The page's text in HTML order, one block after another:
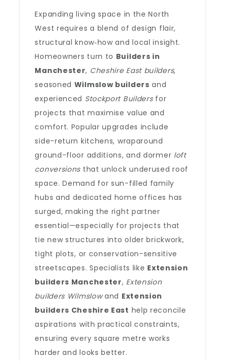
Expanding living space in the North
West requires a blend of design flair,
structural know‑how and local insight.
Homeowners turn to Builders in
Manchester, Cheshire East builders,
seasoned Wilmslow builders and
experienced Stockport Buildersfor
projects that maximise value and
comfort. Popular upgrades include
side-return kitchens, wraparound
ground-floor additions, and dormer loft
conversions that unlock underused roof
space. Demand for sun-filled family
hubs and dedicated home offices has
surged, making the right partner
essential—especially for projects that
tie new structures into older brickwork,
tight plots, or conservation-sensitive
streetscapes. Specialists like Extension
builders Manchester, Extension
builders Wilmslowand Extension
builders Cheshire East help reconcile
aspirations with practical constraints,
ensuring every square metre works
harder and looks better.